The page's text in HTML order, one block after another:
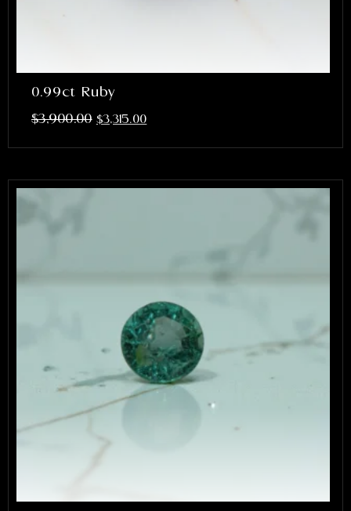
0.99ct Ruby
$3,900.00 $3,315.00